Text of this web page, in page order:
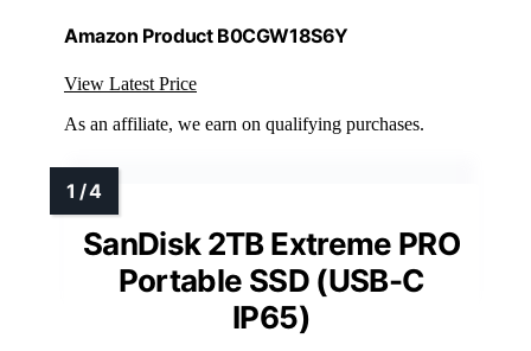
Amazon Product B0CGW18S6Y
View Latest Price
As an affiliate, we earn on qualifying purchases.
SanDisk 2TB Extreme PRO
Portable SSD (USB-C
IP65)